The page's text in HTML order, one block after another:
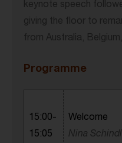
keynote speech
giving the floor to
from Australia,
Programme
15:00-
15:05
Welcome
Nina